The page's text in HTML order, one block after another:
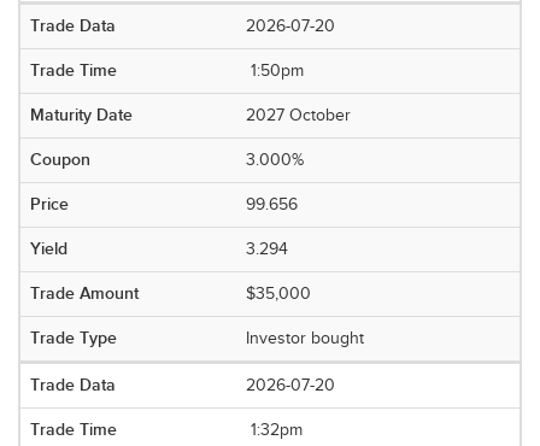
2026-07-20
1:50pm
2027 October
3.000%
99.656
3.294
$35,000
Investor bought
2026-07-20
1:32pm